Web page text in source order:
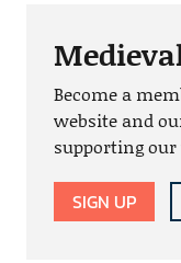
Become a
website and
supporting our
SIGN UP